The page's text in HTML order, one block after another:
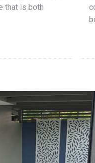
that is both